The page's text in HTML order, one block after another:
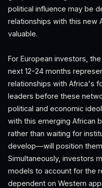
political influence may be
relationships with this new
valuable.
For European investors,
next 12-24 months
relationships with Africa's
leaders before these
political and economic
with this emerging African
rather than waiting for
develop—will position
Simultaneously, investors
models to account for the
dependent on Western